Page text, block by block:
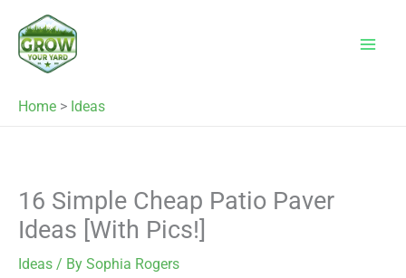
content
Home > Ideas
16 Simple Cheap Patio Paver
Ideas [With Pics!]
Ideas / By Sophia Rogers